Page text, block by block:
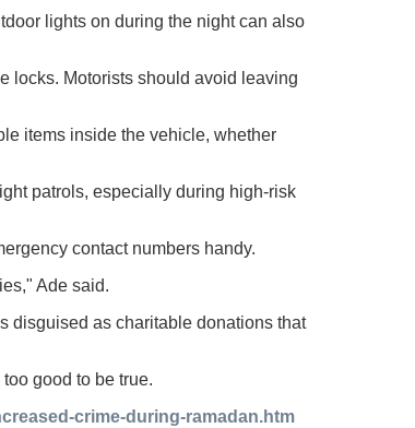
lights on during the night can also
locks. Motorists should avoid leaving
items inside the vehicle, whether
patrols, especially during high-risk
contact numbers handy.
Ade said.
disguised as charitable donations that
good to be true.
crime-during-ramadan.htm